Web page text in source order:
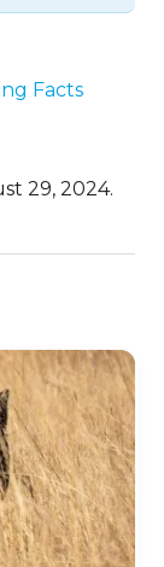
with
on